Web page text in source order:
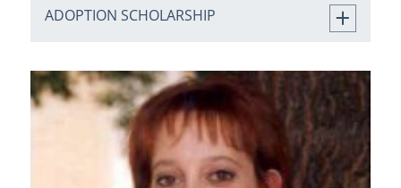
ADOPTION SCHOLARSHIP